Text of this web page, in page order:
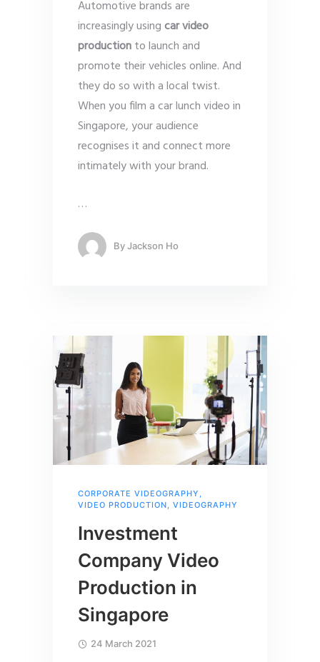
Automotive brands are
increasingly usingcar video
productionto launch and
promote their vehicles online. And
they do so with a local twist.
When you film a car lunch video in
Singapore, your audience
recognises it and connect more
intimately with your brand.
…
ByJackson Ho
CORPORATE VIDEOGRAPHY
VIDEO PRODUCTION
VIDEOGRAPHY
Investment
Company Video
Production in
Singapore
24 March 2021